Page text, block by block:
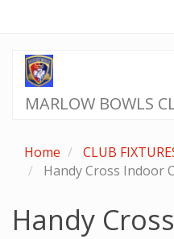
MARLOW BOWLS
Home
CLUB
Handy Cross Indoor
Handy